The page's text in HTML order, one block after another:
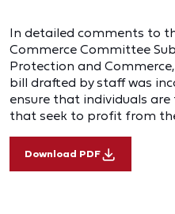
In detailed comments to
Commerce Committee
Protection and
bill drafted by staff was
ensure that individuals
that seek to profit from
Download PDF